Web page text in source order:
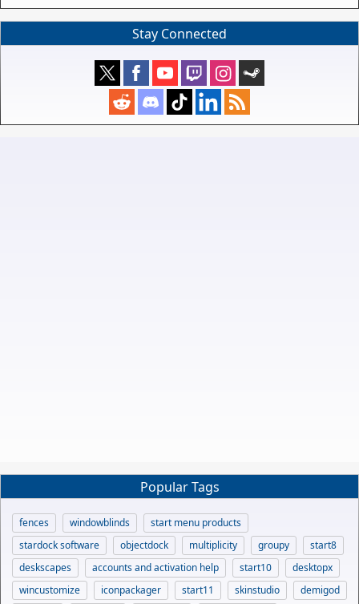
Stay Connected
Popular Tags
fences windowblinds
start menu products
stardock software
objectdock multiplicity groupy
start8
deskscapes
accounts and activation help start10
desktopx
wincustomize
iconpackager start11 skinstudio
demigod